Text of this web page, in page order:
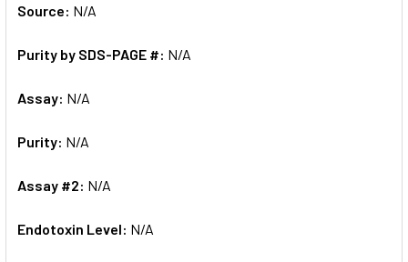
Source: N/A
Purity by SDS-PAGE #: N/A
Assay: N/A
Purity: N/A
Assay #2: N/A
Endotoxin Level: N/A